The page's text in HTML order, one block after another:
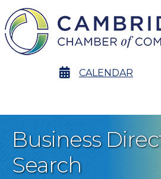
calendarCALENDAR
Business
Search